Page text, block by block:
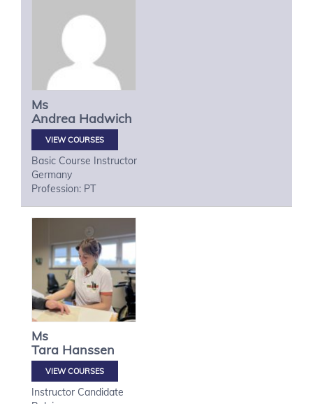
Ms
Andrea Hadwich
VIEW COURSES
Basic Course Instructor
Germany
Profession: PT
Ms
Tara Hanssen
VIEW COURSES
Instructor Candidate